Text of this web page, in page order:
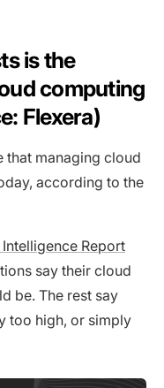
is the
computing
Flexera)
that managing cloud
according to the
Report
say their cloud
be. The rest say
too high, or simply